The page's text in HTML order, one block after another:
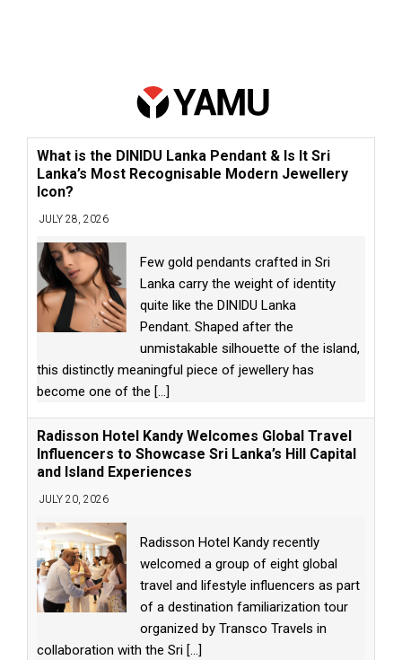
What is the DINIDU Lanka Pendant & Is It Sri
Lanka’s Most Recognisable Modern Jewellery
Icon?
JULY 28, 2026
Few gold pendants crafted in Sri
Lanka carry the weight of identity
quite like the DINIDU Lanka
Pendant. Shaped after the
unmistakable silhouette of the island,
this distinctly meaningful piece of jewellery has
become one of the [...]
Radisson Hotel Kandy Welcomes Global Travel
Influencers to Showcase Sri Lanka’s Hill Capital
and Island Experiences
JULY 20, 2026
Radisson Hotel Kandy recently
welcomed a group of eight global
travel and lifestyle influencers as part
of a destination familiarization tour
organized by Transco Travels in
collaboration with the Sri [...]